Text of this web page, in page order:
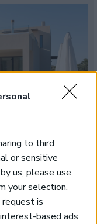
to third
or sensitive
us, please use
your selection.
is
based ads
Villa
Price: 1.100.000€